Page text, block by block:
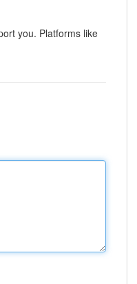
you. Platforms like